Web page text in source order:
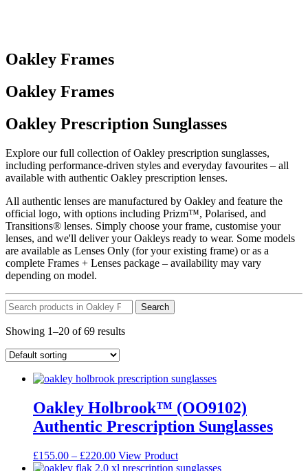
Oakley Frames
Oakley Frames
Oakley Prescription Sunglasses
Explore our full collection of Oakley prescription sunglasses,
including performance-driven styles and everyday favourites – all
available with authentic Oakley prescription lenses.
All authentic lenses are manufactured by Oakley and feature the
official logo, with options including Prizm™, Polarised, and
Transitions® lenses. Simply choose your frame, customise your
lenses, and we'll deliver your Oakleys ready to wear. Some models
are available as Lenses Only (for your existing frame) or as a
complete Frames + Lenses package – availability may vary
depending on model.
Search
Showing 1–20 of 69 results
Oakley Holbrook™ (OO9102)
Authentic Prescription Sunglasses
£155.00 – £220.00Price
range:
View ProductThis
product